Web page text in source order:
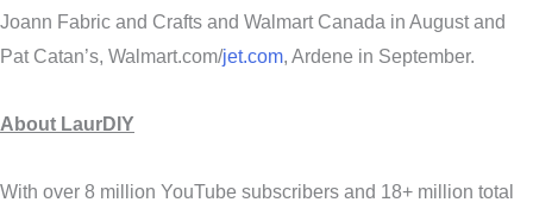
Joann Fabric and Crafts and Walmart Canada in August and
Pat Catan’s, Walmart.com/jet.com, Ardene in September.
About LaurDIY
With over 8 million YouTube subscribers and 18+ million total